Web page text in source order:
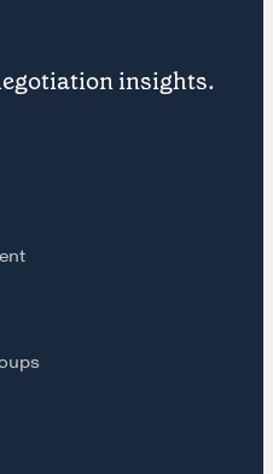
techniques
insights.